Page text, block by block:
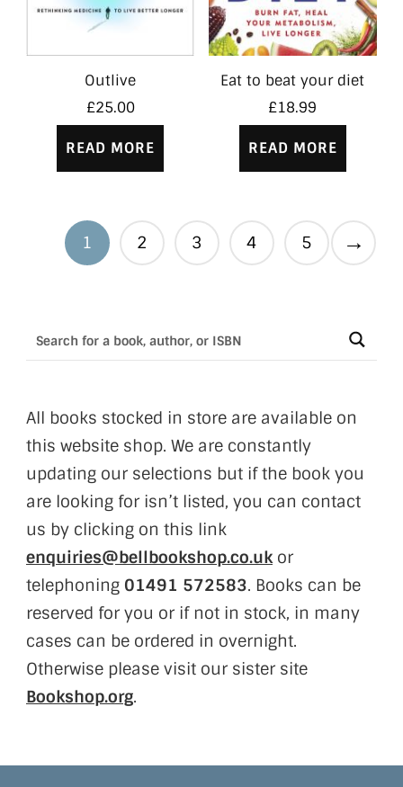
Outlive
£25.00
READ MORE
Eat to beat your diet
£18.99
READ MORE
1 2 3 4 5 →
All books stocked in store are available on
this website shop. We are constantly
updating our selections but if the book you
are looking for isn’t listed, you can contact
us by clicking on this link
enquiries@bellbookshop.co.ukor
telephoning 01491 572583. Books can be
reserved for you or if not in stock, in many
cases can be ordered in overnight.
Otherwise please visit our sister site
Bookshop.org.